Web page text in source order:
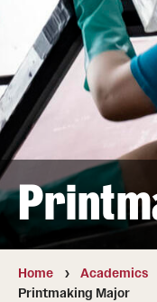
Undergraduate
Graduate and
Transfer
International
Academics
Degrees and Programs
Campuses
Home Academics
Printmaking Major